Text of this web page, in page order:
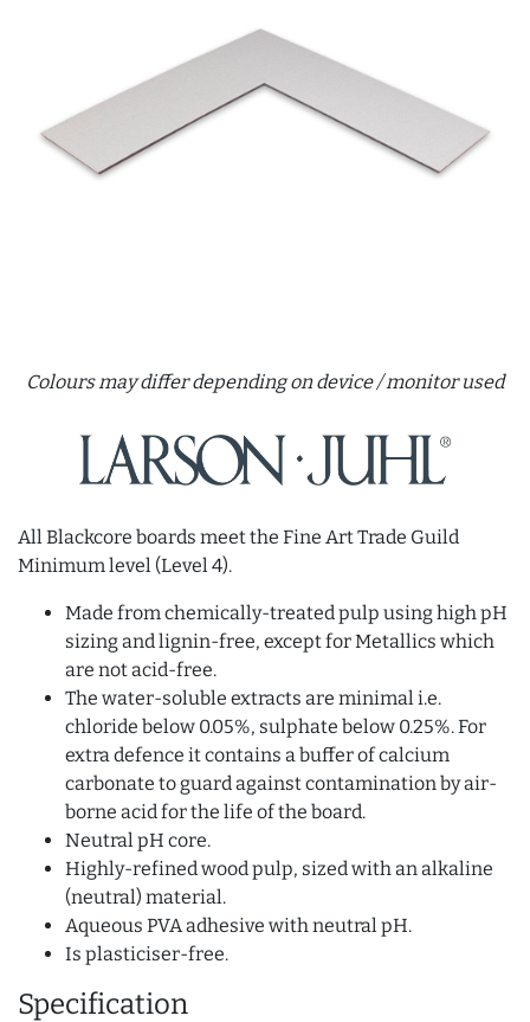
All Blackcore boards meet the Fine Art Trade Guild
Minimum level (Level 4).
Made from chemically-treated pulp using high pH
sizing and lignin-free, except for Metallics which
are not acid-free.
The water-soluble extracts are minimal i.e.
chloride below 0.05%, sulphate below 0.25%. For
extra defence it contains a buffer of calcium
carbonate to guard against contamination by air-
borne acid for the life of the board.
Neutral pH core.
Highly-refined wood pulp, sized with an alkaline
(neutral) material.
Aqueous PVA adhesive with neutral pH.
Is plasticiser-free.
Specification
Colours may differ depending on device / monitor used